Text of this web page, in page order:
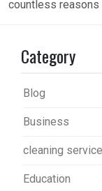
countless reasons
Category
Blog
Business
cleaning
Education